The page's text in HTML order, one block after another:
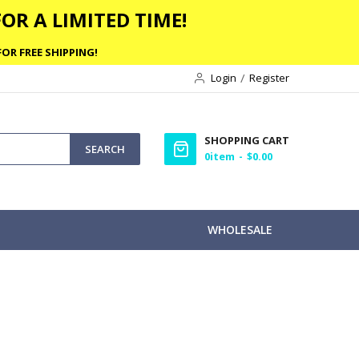
A LIMITED TIME!
FREE SHIPPING!
Login
Register
SEARCH
SHOPPING CART
0item $0.00
WHOLESALE